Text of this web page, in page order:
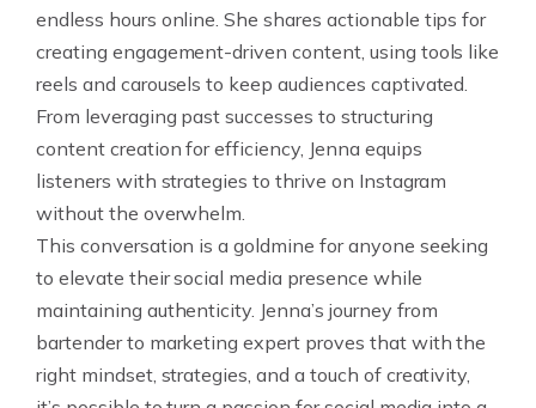
endless hours online. She shares actionable tips for
creating engagement-driven content, using tools like
reels and carousels to keep audiences captivated.
From leveraging past successes to structuring
content creation for efficiency, Jenna equips
listeners with strategies to thrive on Instagram
without the overwhelm.
This conversation is a goldmine for anyone seeking
to elevate their social media presence while
maintaining authenticity. Jenna’s journey from
bartender to marketing expert proves that with the
right mindset, strategies, and a touch of creativity,